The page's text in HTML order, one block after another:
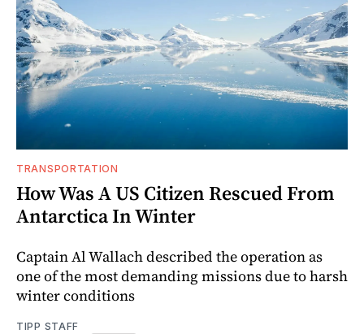
TRANSPORTATION
How Was A US Citizen Rescued From
Antarctica In Winter
Captain Al Wallach described the operation as
one of the most demanding missions due to harsh
winter conditions
TIPP STAFF